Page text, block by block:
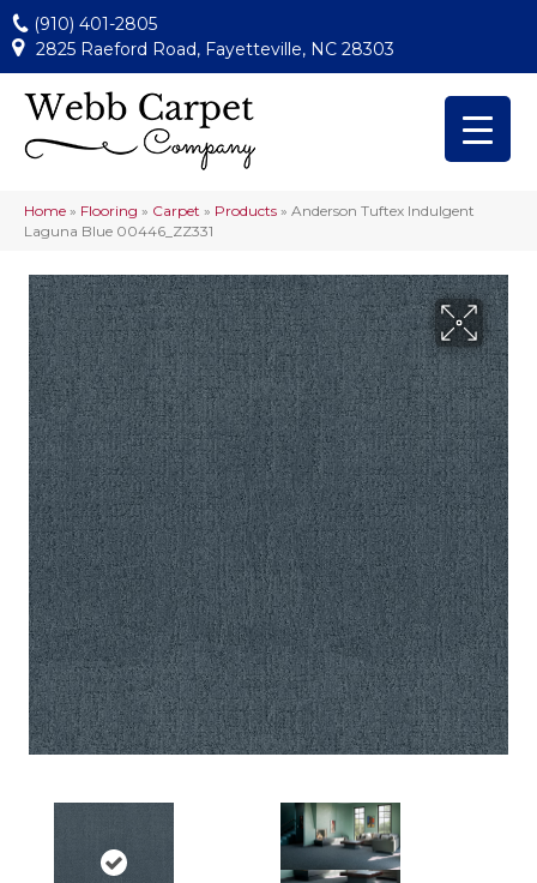
(910) 401-2805
2825 Raeford Road, Fayetteville, NC 28303
Home » Flooring » Carpet » Products » Anderson Tuftex Indulgent
Laguna Blue 00446_ZZ331